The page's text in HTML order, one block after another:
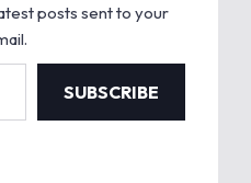
posts sent to your
SUBSCRIBE